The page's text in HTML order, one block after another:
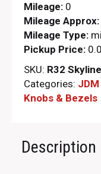
Mileage: 0
Mileage Approx:
Mileage Type:
Pickup Price:
SKU: R32
Categories:
Knobs & Bezels
Description